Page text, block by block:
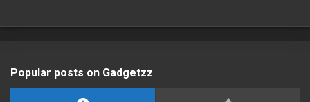
Popular posts on Gadgetzz